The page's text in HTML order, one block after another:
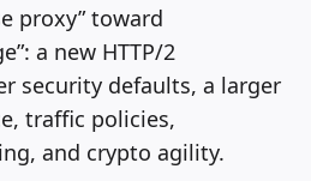
proxy” toward
a new HTTP/2
security defaults, a larger
traffic policies,
and crypto agility.